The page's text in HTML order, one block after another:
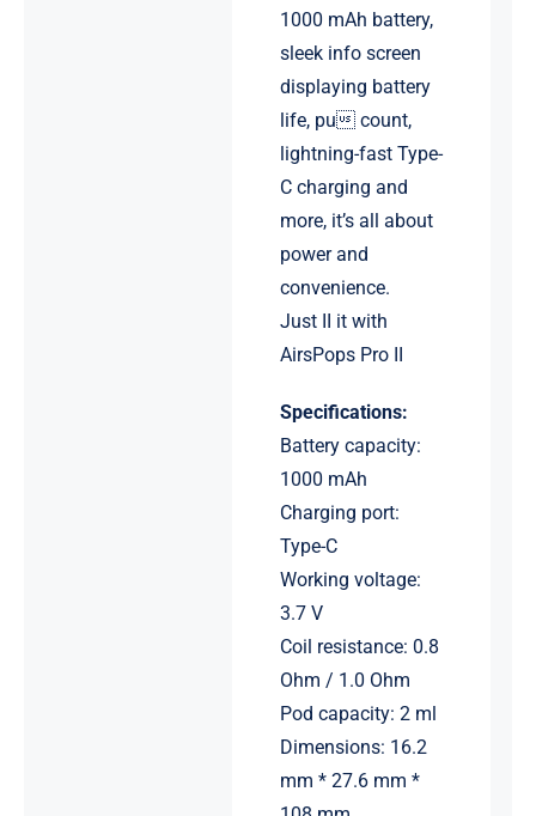
1000 mAh battery,
sleek info screen
displaying battery
life, pu count,
lightning-fast Type-
C charging and
more, it’s all about
power and
convenience.
Just II it with
AirsPops Pro II
Specifications:
Battery capacity:
1000 mAh
Charging port:
Type-C
Working voltage:
3.7 V
Coil resistance: 0.8
Ohm / 1.0 Ohm
Pod capacity: 2 ml
Dimensions: 16.2
mm * 27.6 mm *